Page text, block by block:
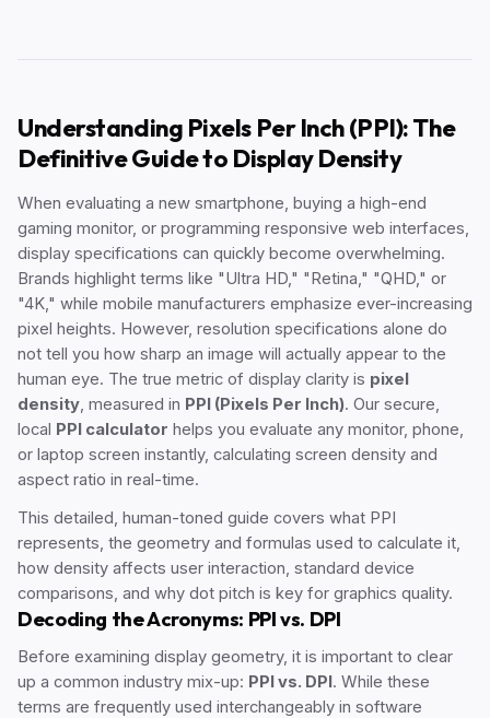
Understanding Pixels Per Inch (PPI): The
Definitive Guide to Display Density
When evaluating a new smartphone, buying a high-end
gaming monitor, or programming responsive web interfaces,
display specifications can quickly become overwhelming.
Brands highlight terms like "Ultra HD," "Retina," "QHD," or
"4K," while mobile manufacturers emphasize ever-increasing
pixel heights. However, resolution specifications alone do
not tell you how sharp an image will actually appear to the
human eye. The true metric of display clarity is pixel
density, measured in PPI (Pixels Per Inch). Our secure,
local PPI calculator helps you evaluate any monitor, phone,
or laptop screen instantly, calculating screen density and
aspect ratio in real-time.
This detailed, human-toned guide covers what PPI
represents, the geometry and formulas used to calculate it,
how density affects user interaction, standard device
comparisons, and why dot pitch is key for graphics quality.
Decoding the Acronyms: PPI vs. DPI
Before examining display geometry, it is important to clear
up a common industry mix-up: PPI vs. DPI. While these
terms are frequently used interchangeably in software